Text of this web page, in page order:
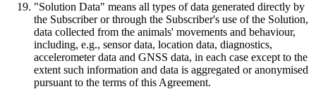
"Solution Data" means all types of data generated directly by
the Subscriber or through the Subscriber's use of the Solution,
data collected from the animals' movements and behaviour,
including, e.g., sensor data, location data, diagnostics,
accelerometer data and GNSS data, in each case except to the
extent such information and data is aggregated or anonymised
pursuant to the terms of this Agreement.